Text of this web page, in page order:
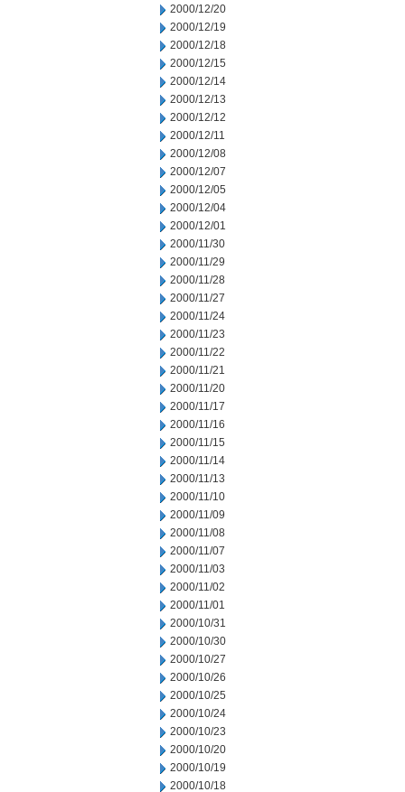
2000/12/20
2000/12/19
2000/12/18
2000/12/15
2000/12/14
2000/12/13
2000/12/12
2000/12/11
2000/12/08
2000/12/07
2000/12/05
2000/12/04
2000/12/01
2000/11/30
2000/11/29
2000/11/28
2000/11/27
2000/11/24
2000/11/23
2000/11/22
2000/11/21
2000/11/20
2000/11/17
2000/11/16
2000/11/15
2000/11/14
2000/11/13
2000/11/10
2000/11/09
2000/11/08
2000/11/07
2000/11/03
2000/11/02
2000/11/01
2000/10/31
2000/10/30
2000/10/27
2000/10/26
2000/10/25
2000/10/24
2000/10/23
2000/10/20
2000/10/19
2000/10/18